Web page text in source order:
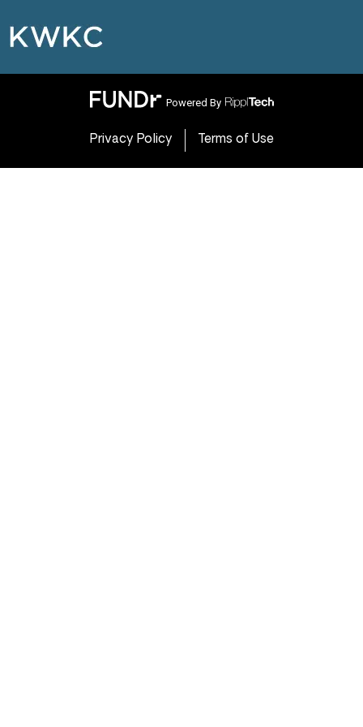
Powered By
Privacy Policy Terms of Use